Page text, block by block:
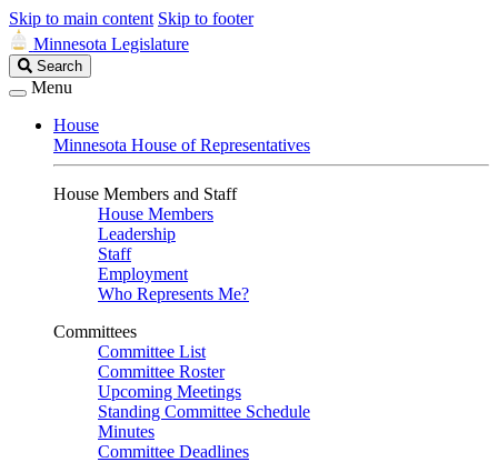
Skip to main content Skip to footer
Minnesota Legislature
Search
Legislature
Search
Menu
House
Minnesota House of Representatives
House Members and Staff
House Members
Leadership
Staff
Employment
Who Represents Me?
Committees
Committee List
Committee Roster
Upcoming Meetings
Standing Committee Schedule
Minutes
Committee Deadlines